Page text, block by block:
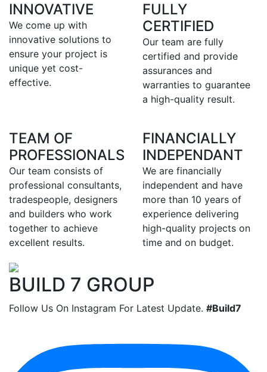
INNOVATIVE
We come up with
innovative solutions to
ensure your project is
unique yet cost-
effective.
FULLY
CERTIFIED
Our team are fully
certified and provide
assurances and
warranties to guarantee
a high-quality result.
TEAM OF
PROFESSIONALS
Our team consists of
professional consultants,
tradespeople, designers
and builders who work
together to achieve
excellent results.
FINANCIALLY
INDEPENDANT
We are financially
independent and have
more than 10 years of
experience delivering
high-quality projects on
time and on budget.
BUILD 7 GROUP
Follow Us On Instagram For Latest Update. #Build7